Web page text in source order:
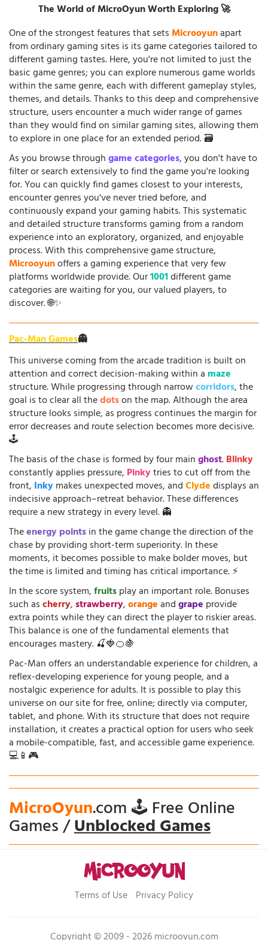
The World of MicroOyun Worth Exploring 🚀
One of the strongest features that setsMicrooyunapart
from ordinary gaming sites is its game categories tailored to
different gaming tastes. Here, you're not limited to just the
basic game genres; you can explore numerous game worlds
within the same genre, each with different gameplay styles,
themes, and details. Thanks to this deep and comprehensive
structure, users encounter a much wider range of games
than they would find on similar gaming sites, allowing them
to explore in one place for an extended period. 🗃️
As you browse throughgame categories, you don't have to
filter or search extensively to find the game you're looking
for. You can quickly find games closest to your interests,
encounter genres you've never tried before, and
continuously expand your gaming habits. This systematic
and detailed structure transforms gaming from a random
experience into an exploratory, organized, and enjoyable
process. With this comprehensive game structure,
Microoyunoffers a gaming experience that very few
platforms worldwide provide. Our1001different game
categories are waiting for you, our valued players, to
discover. 🌐✨
Pac-Man Games👻
This universe coming from the arcade tradition is built on
attention and correct decision-making within a maze
structure. While progressing through narrowcorridors, the
goal is to clear all thedotson the map. Although the area
structure looks simple, as progress continues the margin for
error decreases and route selection becomes more decisive.
🕹️
The basis of the chase is formed by four mainghost.Blinky
constantly applies pressure, Pinkytries to cut off from the
front, Inkymakes unexpected moves, andClydedisplays an
indecisive approach–retreat behavior. These differences
require a new strategy in every level. 👻
Theenergy pointsin the game change the direction of the
chase by providing short-term superiority. In these
moments, it becomes possible to make bolder moves, but
the time is limited and timing has critical importance. ⚡
In the score system,fruitsplay an important role. Bonuses
such ascherry,strawberry,orangeandgrape provide
extra points while they can direct the player to riskier areas.
This balance is one of the fundamental elements that
encourages mastery. 🍒🍓🍊🍇
Pac-Man offers an understandable experience for children, a
reflex-developing experience for young people, and a
nostalgic experience for adults. It is possible to play this
universe on our site for free, online; directly via computer,
tablet, and phone. With its structure that does not require
installation, it creates a practical option for users who seek
a mobile-compatible, fast, and accessible game experience.
💻📱🎮
MicroOyun.com 🕹️ Free Online
Games /Unblocked Games
Terms of Use Privacy Policy